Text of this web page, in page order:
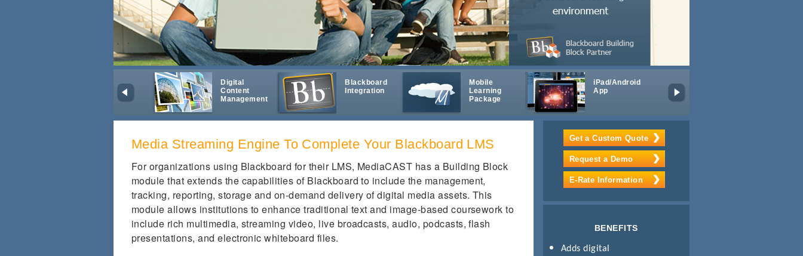
Digital
Content
Management
Blackboard
Integration
Mobile
Learning
Package
iPad/Android
App
Media Streaming Engine To Complete Your Blackboard LMS
For organizations using Blackboard for their LMS, MediaCAST has a Building Block
module that extends the capabilities of Blackboard to include the management,
tracking, reporting, storage and on-demand delivery of digital media assets. This
module allows institutions to enhance traditional text and image-based coursework to
include rich multimedia, streaming video, live broadcasts, audio, podcasts, flash
presentations, and electronic whiteboard files.
Get a Custom Quote
Request a Demo
E-Rate Information
BENEFITS
Adds digital